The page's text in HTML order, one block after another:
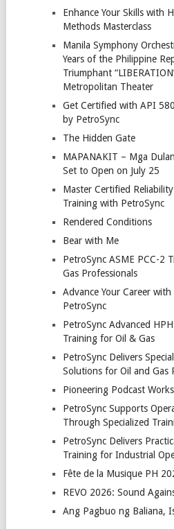
Enhance Your Skills with
Methods Masterclass
Manila Symphony
Years of the Philippine
Triumphant
Metropolitan Theater
Get Certified with API
by PetroSync
The Hidden Gate
MAPANAKIT – Mga
Set to Open on July 25
Master Certified
Training with PetroSync
Rendered Conditions
Bear with Me
PetroSync ASME PCC-2
Gas Professionals
Advance Your Career
PetroSync
PetroSync Advanced
Training for Oil & Gas
PetroSync Delivers
Solutions for Oil and Gas
Pioneering Podcast
PetroSync Supports
Through Specialized
PetroSync Delivers
Training for Industrial
Fête de la Musique PH
REVO 2026: Sound
Ang Pagbuo ng Baliana,